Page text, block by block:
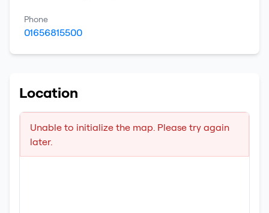
Phone
01656815500
Location
Unable to initialize the map. Please try again
later.